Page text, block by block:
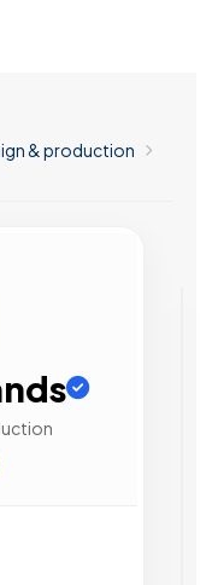
& production